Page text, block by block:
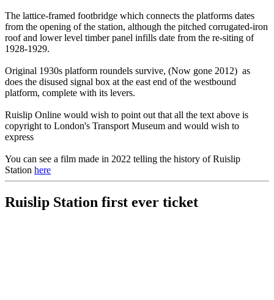
The lattice-framed footbridge which connects the platforms dates
from the opening of the station, although the pitched corrugated-iron
roof and lower level timber panel infills date from the re-siting of
1928-1929.
Original 1930s platform roundels survive, (Now gone 2012) as
does the disused signal box at the east end of the westbound
platform, complete with its levers.
Ruislip Online would wish to point out that all the text above is
copyright to London's Transport Museum and would wish to
express
You can see a film made in 2022 telling the history of Ruislip
Station here
Ruislip Station first ever ticket